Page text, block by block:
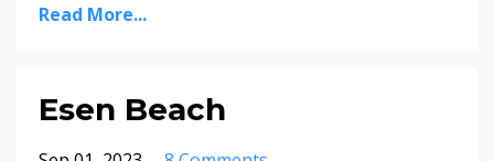
Read More...
Esen Beach